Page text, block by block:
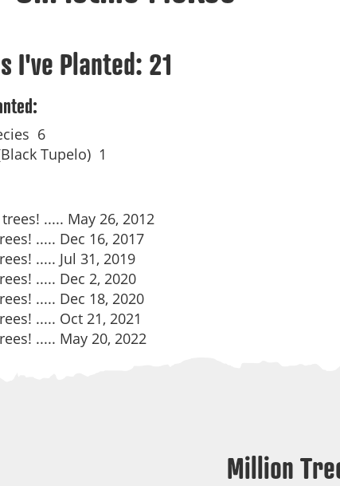
I've Planted: 21
6
Tupelo) 1
..... May 26, 2012
..... Dec 16, 2017
..... Jul 31, 2019
..... Dec 2, 2020
..... Dec 18, 2020
..... Oct 21, 2021
..... May 20, 2022
Million